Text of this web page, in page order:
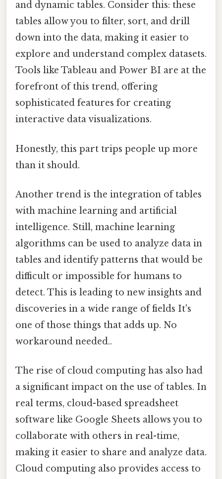
and dynamic tables. Consider this: these
tables allow you to filter, sort, and drill
down into the data, making it easier to
explore and understand complex datasets.
Tools like Tableau and Power BI are at the
forefront of this trend, offering
sophisticated features for creating
interactive data visualizations.
Honestly, this part trips people up more
than it should.
Another trend is the integration of tables
with machine learning and artificial
intelligence. Still, machine learning
algorithms can be used to analyze data in
tables and identify patterns that would be
difficult or impossible for humans to
detect. This is leading to new insights and
discoveries in a wide range of fields It's
one of those things that adds up. No
workaround needed..
The rise of cloud computing has also had
a significant impact on the use of tables. In
real terms, cloud-based spreadsheet
software like Google Sheets allows you to
collaborate with others in real-time,
making it easier to share and analyze data.
Cloud computing also provides access to